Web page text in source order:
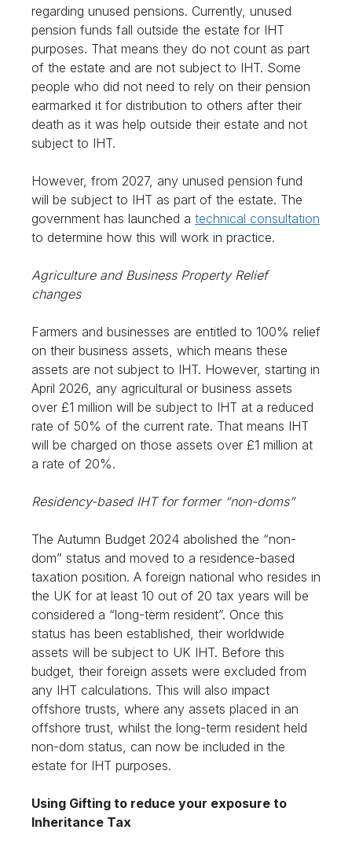
regarding unused pensions. Currently, unused
pension funds fall outside the estate for IHT
purposes. That means they do not count as part
of the estate and are not subject to IHT. Some
people who did not need to rely on their pension
earmarked it for distribution to others after their
death as it was help outside their estate and not
subject to IHT.
However, from 2027, any unused pension fund
will be subject to IHT as part of the estate. The
government has launched a technical consultation
to determine how this will work in practice.
Agriculture and Business Property Relief
changes
Farmers and businesses are entitled to 100% relief
on their business assets, which means these
assets are not subject to IHT. However, starting in
April 2026, any agricultural or business assets
over £1 million will be subject to IHT at a reduced
rate of 50% of the current rate. That means IHT
will be charged on those assets over £1 million at
a rate of 20%.
Residency-based IHT for former “non-doms”
The Autumn Budget 2024 abolished the “non-
dom” status and moved to a residence-based
taxation position. A foreign national who resides in
the UK for at least 10 out of 20 tax years will be
considered a “long-term resident”. Once this
status has been established, their worldwide
assets will be subject to UK IHT. Before this
budget, their foreign assets were excluded from
any IHT calculations. This will also impact
offshore trusts, where any assets placed in an
offshore trust, whilst the long-term resident held
non-dom status, can now be included in the
estate for IHT purposes.
Using Gifting to reduce your exposure to
Inheritance Tax